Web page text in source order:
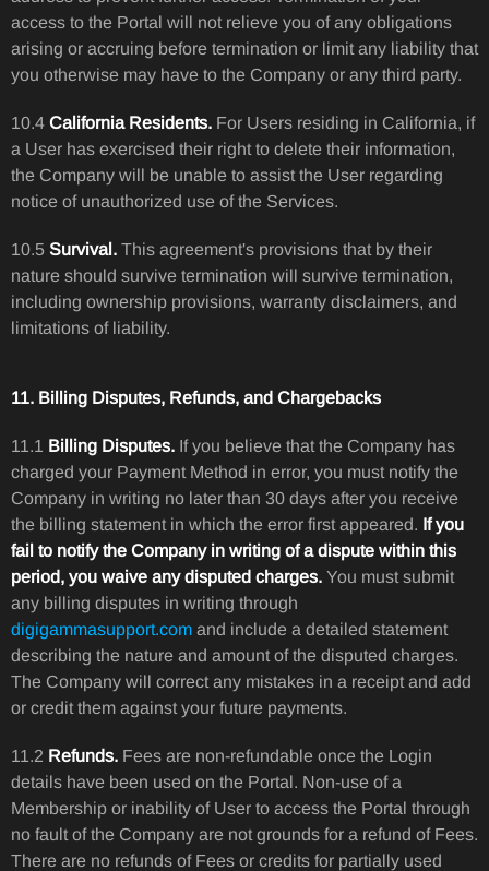
access to the Portal will not relieve you of any obligations
arising or accruing before termination or limit any liability that
you otherwise may have to the Company or any third party.
10.4 California Residents. For Users residing in California, if
a User has exercised their right to delete their information,
the Company will be unable to assist the User regarding
notice of unauthorized use of the Services.
10.5 Survival. This agreement's provisions that by their
nature should survive termination will survive termination,
including ownership provisions, warranty disclaimers, and
limitations of liability.
11. Billing Disputes, Refunds, and Chargebacks
11.1 Billing Disputes. If you believe that the Company has
charged your Payment Method in error, you must notify the
Company in writing no later than 30 days after you receive
the billing statement in which the error first appeared. If you
fail to notify the Company in writing of a dispute within this
period, you waive any disputed charges. You must submit
any billing disputes in writing through
digigammasupport.com and include a detailed statement
describing the nature and amount of the disputed charges.
The Company will correct any mistakes in a receipt and add
or credit them against your future payments.
11.2 Refunds. Fees are non-refundable once the Login
details have been used on the Portal. Non-use of a
Membership or inability of User to access the Portal through
no fault of the Company are not grounds for a refund of Fees.
There are no refunds of Fees or credits for partially used